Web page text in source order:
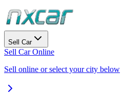
Sell Car
Sell Car Online
Sell online or select your city below